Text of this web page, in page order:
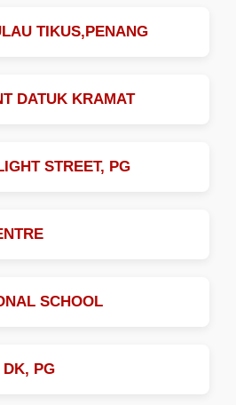
TIKUS,PENANG
DATUK KRAMAT
STREET, PG
SCHOOL
DK, PG